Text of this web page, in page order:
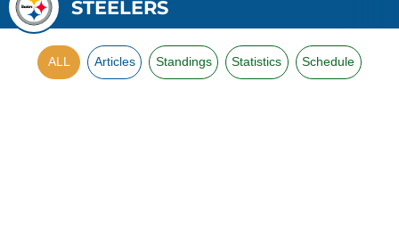
STEELERS
ALL Articles Standings Statistics Schedule